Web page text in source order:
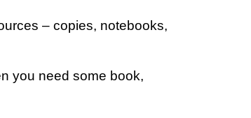
– copies, notebooks,
you need some book,